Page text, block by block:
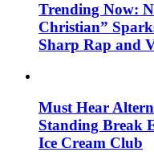
Trending Now:
Christian”
Sharp Rap and
Must Hear
Standing Break
Ice Cream Club